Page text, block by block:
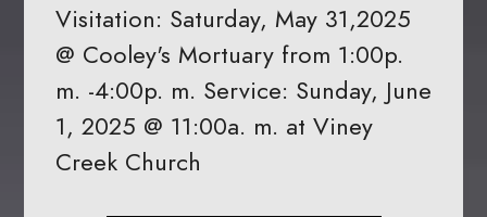
Visitation: Saturday, May 31,2025
@ Cooley's Mortuary from 1:00p.
m. -4:00p. m. Service: Sunday, June
1, 2025 @ 11:00a. m. at Viney
Creek Church